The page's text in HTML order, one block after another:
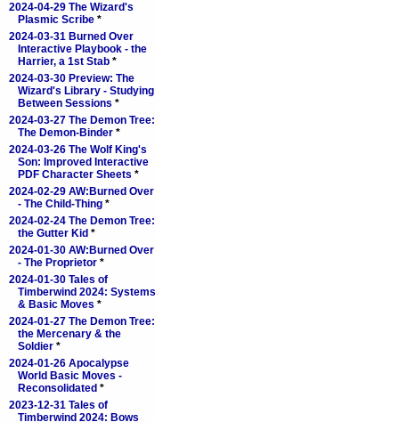
2024-04-29 The Wizard's
Plasmic Scribe *
2024-03-31 Burned Over
Interactive Playbook - the
Harrier, a 1st Stab *
2024-03-30 Preview: The
Wizard's Library - Studying
Between Sessions *
2024-03-27 The Demon Tree:
The Demon-Binder *
2024-03-26 The Wolf King's
Son: Improved Interactive
PDF Character Sheets *
2024-02-29 AW:Burned Over
- The Child-Thing *
2024-02-24 The Demon Tree:
the Gutter Kid *
2024-01-30 AW:Burned Over
- The Proprietor *
2024-01-30 Tales of
Timberwind 2024: Systems
& Basic Moves *
2024-01-27 The Demon Tree:
the Mercenary & the
Soldier *
2024-01-26 Apocalypse
World Basic Moves -
Reconsolidated *
2023-12-31 Tales of
Timberwind 2024: Bows